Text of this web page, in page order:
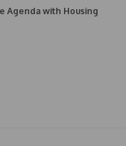
Agenda with Housing